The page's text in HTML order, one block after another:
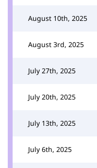
August 10th, 2025
August 3rd, 2025
July 27th, 2025
July 20th, 2025
July 13th, 2025
July 6th, 2025